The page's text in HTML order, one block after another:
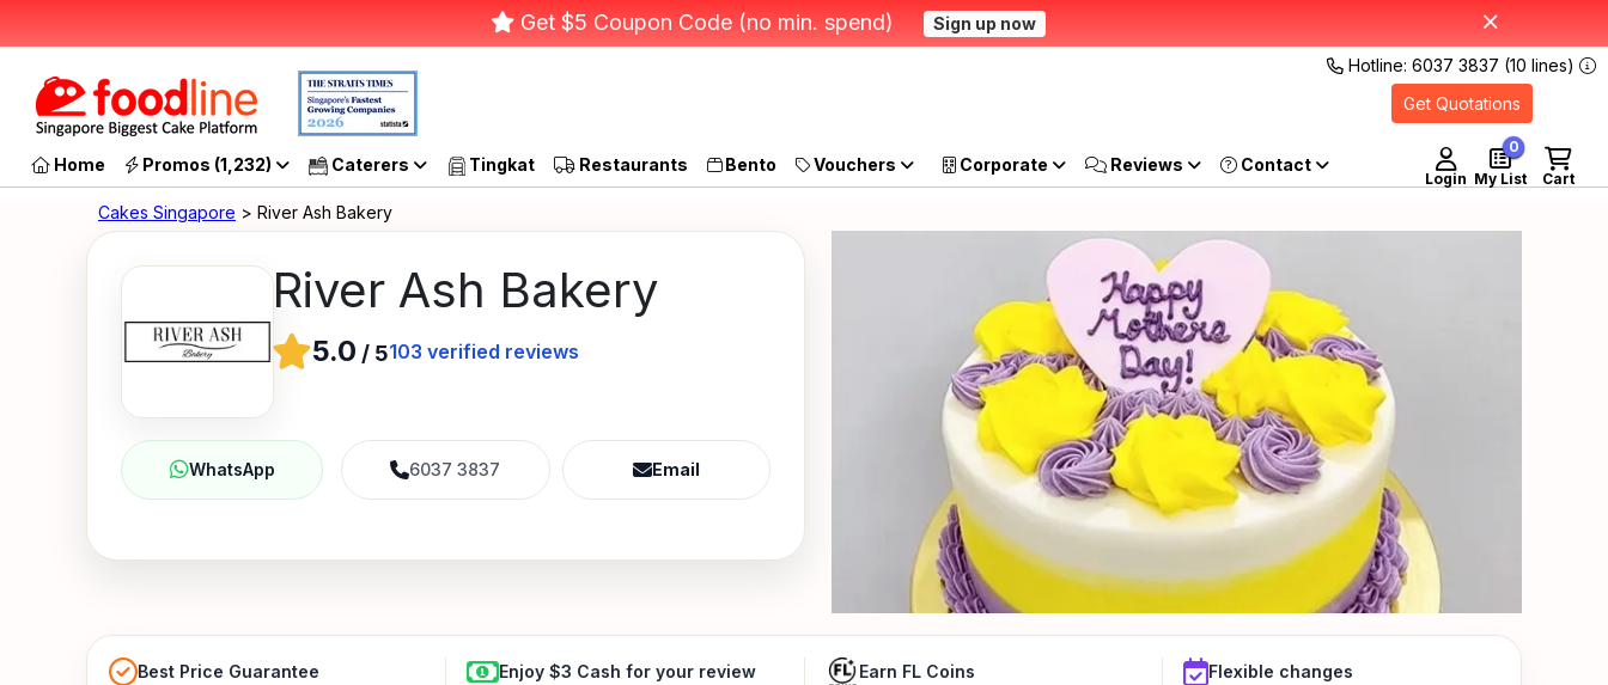
Get $5 Coupon Code (no min. spend) Sign up now
Hotline: 6037 3837 (10 lines)
Get Quotations
Home Promos (1,232) Caterers Tingkat Restaurants Bento Vouchers Corporate Reviews
Login Cart
My List
0
Cakes Singapore > River Ash Bakery
River Ash Bakery
5.0 / 5103 verified reviews
6037 3837 Email
Best Price Guarantee Enjoy $3 Cash for your review Earn FL Coins Flexible changes